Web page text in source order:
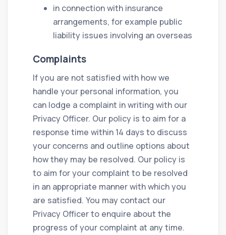
in connection with insurance
arrangements, for example public
liability issues involving an overseas
Complaints
If you are not satisfied with how we
handle your personal information, you
can lodge a complaint in writing with our
Privacy Officer. Our policy is to aim for a
response time within 14 days to discuss
your concerns and outline options about
how they may be resolved. Our policy is
to aim for your complaint to be resolved
in an appropriate manner with which you
are satisfied. You may contact our
Privacy Officer to enquire about the
progress of your complaint at any time.